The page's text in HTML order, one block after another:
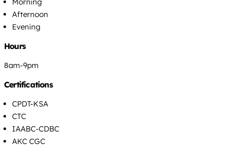
Afternoon
Evening
Hours
8am-9pm
Certifications
CPDT-KSA
CTC
IAABC-CDBC
AKC CGC